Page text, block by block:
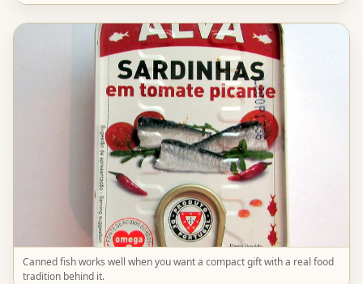
Canned fish works well when you want a compact gift with a real food
tradition behind it.